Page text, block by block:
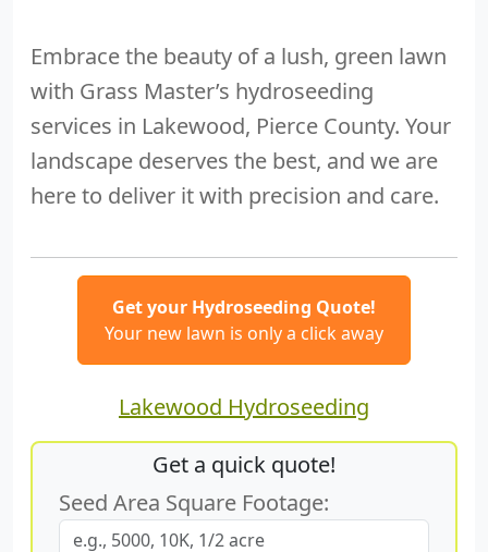
Embrace the beauty of a lush, green lawn
with Grass Master’s hydroseeding
services in Lakewood, Pierce County. Your
landscape deserves the best, and we are
here to deliver it with precision and care.
Get your Hydroseeding Quote!
Your new lawn is only a click away
Lakewood Hydroseeding
Get a quick quote!
Seed Area Square Footage: